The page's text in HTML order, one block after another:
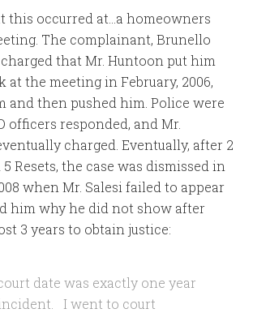
this occurred at…a homeowners
The complainant, Brunello
charged that Mr. Huntoon put him
at the meeting in February, 2006,
and then pushed him. Police were
officers responded, and Mr.
charged. Eventually, after 2
Resets, the case was dismissed in
when Mr. Salesi failed to appear
him why he did not show after
3 years to obtain justice:
date was exactly one year
I went to court